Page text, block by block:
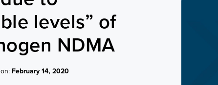
levels” of
NDMA
February 14, 2020